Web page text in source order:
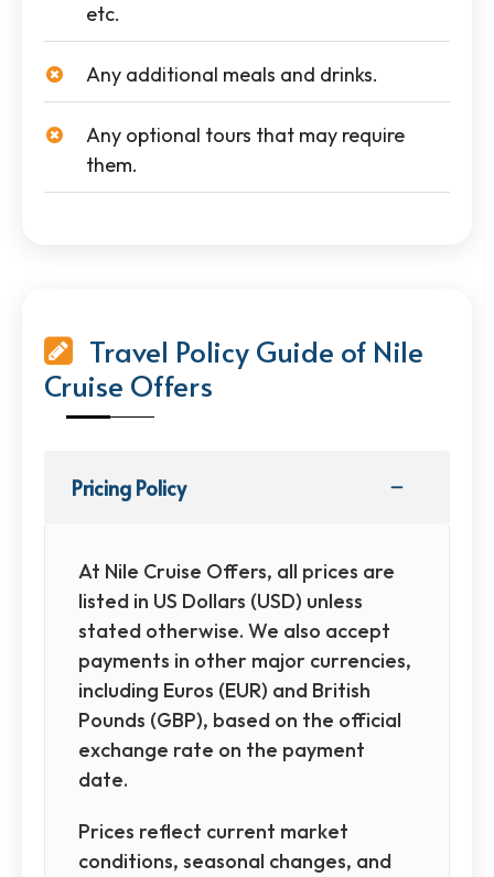
etc.
Any additional meals and drinks.
Any optional tours that may require
them.
Travel Policy Guide of Nile
Cruise Offers
Pricing Policy
At Nile Cruise Offers, all prices are
listed in US Dollars (USD) unless
stated otherwise. We also accept
payments in other major currencies,
including Euros (EUR) and British
Pounds (GBP), based on the official
exchange rate on the payment
date.
Prices reflect current market
conditions, seasonal changes, and